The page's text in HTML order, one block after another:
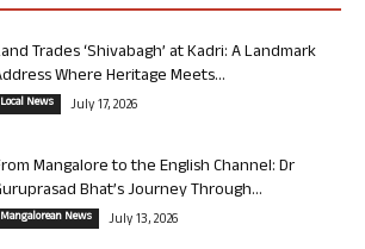
Trades ‘Shivabagh’ at Kadri: A Landmark
Where Heritage Meets...
Local News July 17, 2026
Mangalore to the English Channel: Dr
Bhat’s Journey Through...
Mangalorean News July 13, 2026